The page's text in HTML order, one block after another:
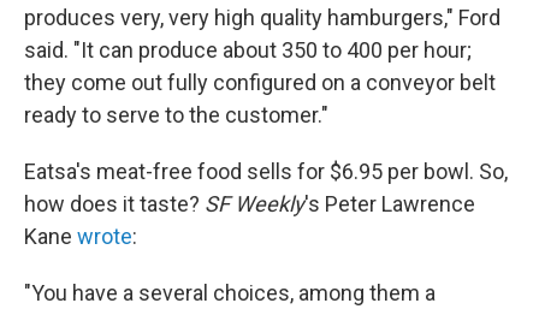
produces very, very high quality hamburgers," Ford
said. "It can produce about 350 to 400 per hour;
they come out fully configured on a conveyor belt
ready to serve to the customer."
Eatsa's meat-free food sells for $6.95 per bowl. So,
how does it taste? SF Weekly's Peter Lawrence
Kane wrote:
"You have a several choices, among them a